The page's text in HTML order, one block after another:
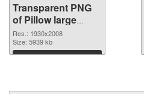
Transparent PNG
of Pillow large
resolution
1930x2008
Res.: 1930x2008
Size: 5939 kb
Download